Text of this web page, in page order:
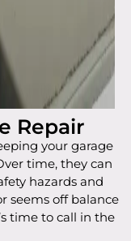
Repair
your garage
time, they can
hazards and
seems off balance
time to call in the